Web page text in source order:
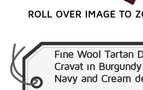
ROLL OVER IMAGE TO
Fine Wool Tartan
Cravat in
Navy and Cream